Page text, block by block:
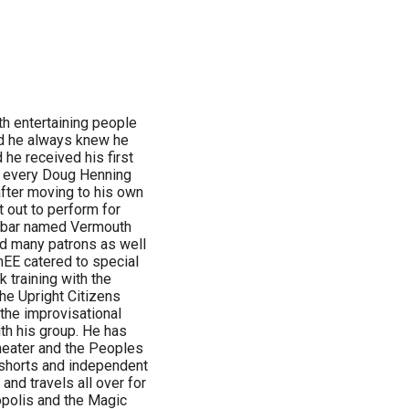
entertaining people
he always knew he
he received his first
Doug Henning
moving to his own
out to perform for
named Vermouth
many patrons as well
catered to special
training with the
Upright Citizens
improvisational
his group. He has
and the Peoples
and independent
travels all over for
and the Magic